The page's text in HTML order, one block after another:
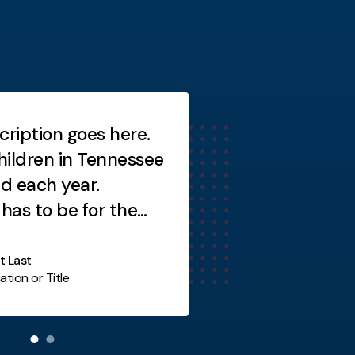
Last
or Title
goes here.
in Tennessee
each year.
to be for the
Short
Short